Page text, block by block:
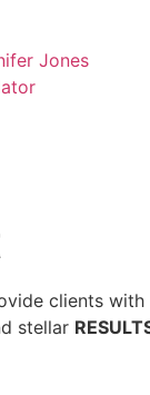
Jones
clients with
stellar